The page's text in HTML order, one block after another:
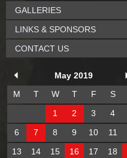
GALLERIES
LINKS & SPONSORS
CONTACT US
May 2019
M
T W T F S
1
2 3 4
6
7 8 9 10 11
13
14 15 16 17 18